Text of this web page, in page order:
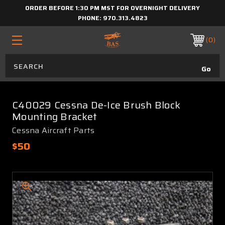
ORDER BEFORE 1:30 PM MST FOR OVERNIGHT DELIVERY
PHONE: 970.313.4823
0
C40029 Cessna De-Ice Brush Block
Mounting Bracket
Cessna Aircraft Parts
$50